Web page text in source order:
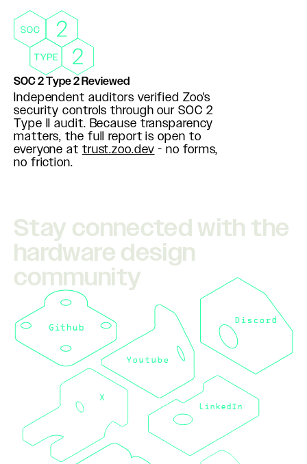
SOC 2 Type 2 Reviewed
Independent auditors verified Zoo's
security controls through our SOC 2
Type II audit. Because transparency
matters, the full report is open to
everyone at trust.zoo.dev- no forms,
no friction.
Stay connected with the
hardware design
community
Github
Youtube
Discord
X
LinkedIn